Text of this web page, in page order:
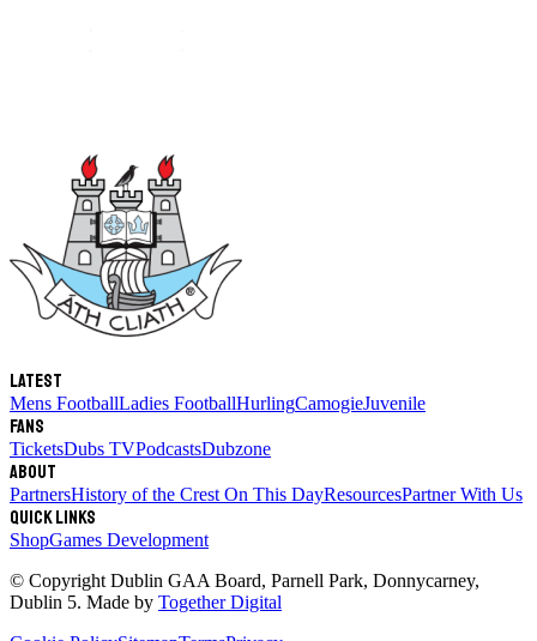
Latest
Mens FootballLadies FootballHurlingCamogieJuvenile
Fans
TicketsDubs TVPodcastsDubzone
About
PartnersHistory of the Crest On This DayResourcesPartner With Us
Quick links
ShopGames Development
© Copyright Dublin GAA Board, Parnell Park, Donnycarney,
Dublin 5. Made by Together Digital